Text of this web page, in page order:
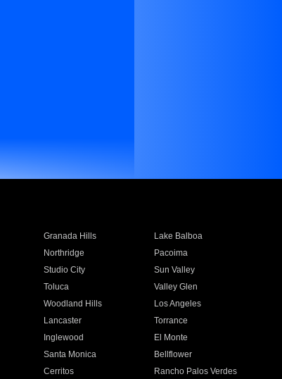
Granada Hills
Lake Balboa
Northridge
Pacoima
Studio City
Sun Valley
Toluca
Valley Glen
Woodland Hills
Los Angeles
Lancaster
Torrance
Inglewood
El Monte
Santa Monica
Bellflower
Cerritos
Rancho Palos Verdes